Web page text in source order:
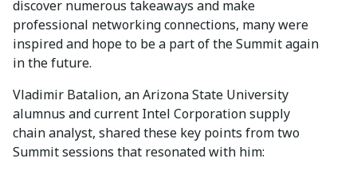
discover numerous takeaways and make
professional networking connections, many were
inspired and hope to be a part of the Summit again
in the future.
Vladimir Batalion, an Arizona State University
alumnus and current Intel Corporation supply
chain analyst, shared these key points from two
Summit sessions that resonated with him: